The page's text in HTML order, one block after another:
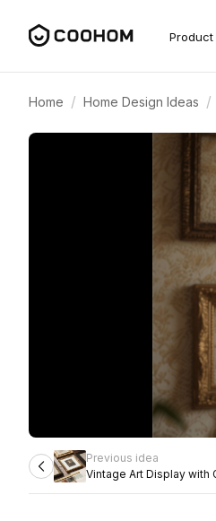
Product
Home / Home Design Ideas /
Previous idea
Vintage Art Display with